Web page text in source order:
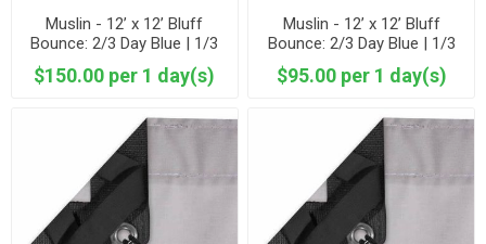
Muslin - 12’ x 12’ Bluff
Bounce: 2/3 Day Blue | 1/3
$150.00 per 1 day(s)
Muslin - 12’ x 12’ Bluff
Bounce: 2/3 Day Blue | 1/3
Unbleached Muslin
$95.00 per 1 day(s)